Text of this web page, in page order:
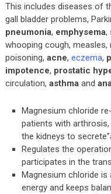
This includes diseases of
gall bladder problems,
pneumonia, emphysema,
whooping cough, measles,
poisoning, acne, eczema,
impotence, prostatic
circulation, asthmaand
Magnesium chloride
patients with
the kidneys to
Regulates the
participates in the
Magnesium chloride
energy and keeps